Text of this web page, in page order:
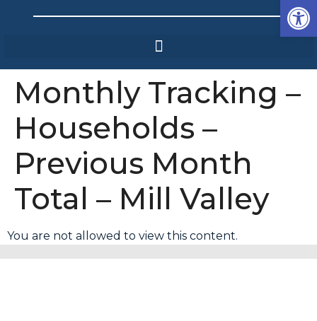
Monthly Tracking –
Households –
Previous Month
Total – Mill Valley
You are not allowed to view this content.